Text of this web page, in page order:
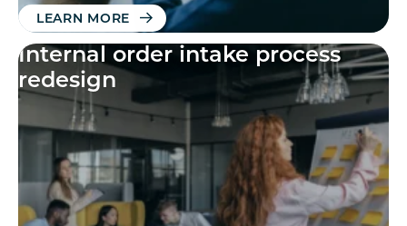
LEARN MORE
Internal order intake process
redesign